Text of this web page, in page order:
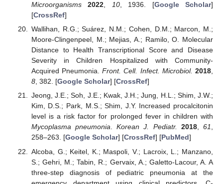
Microorganisms
2022 10, 1936. [Google Scholar]
[CrossRef]
Wallihan, R.G.; Suárez, N.M.; Cohen, D.M.; Marcon, M.;
Moore-Clingenpeel, M.; Mejias, A.; Ramilo, O. Molecular
Distance to Health Transcriptional Score and Disease
Severity in Children Hospitalized with Community-
Acquired Pneumonia.Front. Cell. Infect. Microbiol. 2018,
8, 382. [Google Scholar] [CrossRef]
Jeong, J.E.; Soh, J.E.; Kwak, J.H.; Jung, H.L.; Shim, J.W.;
Kim, D.S.; Park, M.S.; Shim, J.Y. Increased procalcitonin
level is a risk factor for prolonged fever in children with
Mycoplasma pneumonia.Korean J. Pediatr. 2018,61,
258–263. [Google Scholar] [CrossRef] [PubMed]
Alcoba, G.; Keitel, K.; Maspoli, V.; Lacroix, L.; Manzano,
S.; Gehri, M.; Tabin, R.; Gervaix, A.; Galetto-Lacour, A. A
three-step diagnosis of pediatric pneumonia at the